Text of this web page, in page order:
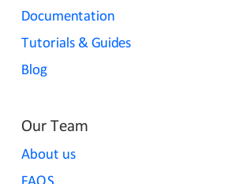
Documentation
Tutorials & Guides
Blog
Our Team
About us